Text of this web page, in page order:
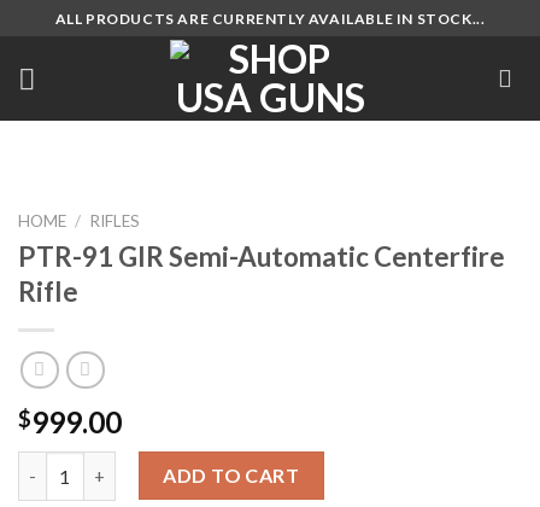
content
ALL PRODUCTS ARE CURRENTLY AVAILABLE IN STOCK...
HOME / RIFLES
PTR-91 GIR Semi-Automatic Centerfire
Rifle
$999.00
PTR-91 GIR Semi-Automatic Centerfire Rifle quantity
ADD TO CART